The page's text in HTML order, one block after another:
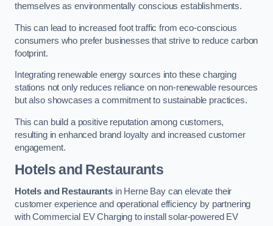
themselves as environmentally conscious establishments.
This can lead to increased foot traffic from eco-conscious
consumers who prefer businesses that strive to reduce carbon
footprint.
Integrating renewable energy sources into these charging
stations not only reduces reliance on non-renewable resources
but also showcases a commitment to sustainable practices.
This can build a positive reputation among customers,
resulting in enhanced brand loyalty and increased customer
engagement.
Hotels and Restaurants
Hotels and Restaurantsin Herne Bay can elevate their
customer experience and operational efficiency by partnering
with Commercial EV Charging to install solar-powered EV